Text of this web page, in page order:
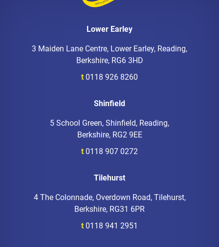
Lower Earley
3 Maiden Lane Centre, Lower Earley, Reading,
Berkshire, RG6 3HD
t 0118 926 8260
Shinfield
5 School Green, Shinfield, Reading,
Berkshire, RG2 9EE
t 0118 907 0272
Tilehurst
4 The Colonnade, Overdown Road, Tilehurst,
Berkshire, RG31 6PR
t 0118 941 2951